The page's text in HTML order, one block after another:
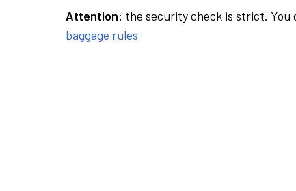
Attention: the security check is strict. You
baggage rules